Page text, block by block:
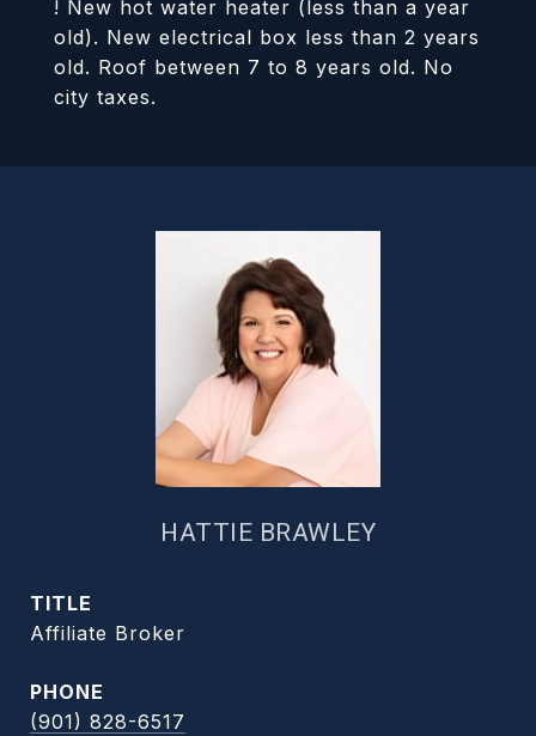
! New hot water heater (less than a year
old). New electrical box less than 2 years
old. Roof between 7 to 8 years old. No
city taxes.
HATTIE BRAWLEY
TITLE
Affiliate Broker
PHONE
(901) 828-6517